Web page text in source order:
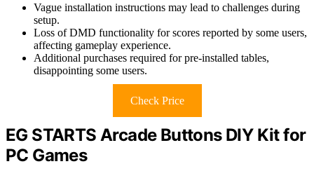
Vague installation instructions may lead to challenges during
setup.
Loss of DMD functionality for scores reported by some users,
affecting gameplay experience.
Additional purchases required for pre-installed tables,
disappointing some users.
Check Price
EG STARTS Arcade Buttons DIY Kit for
PC Games